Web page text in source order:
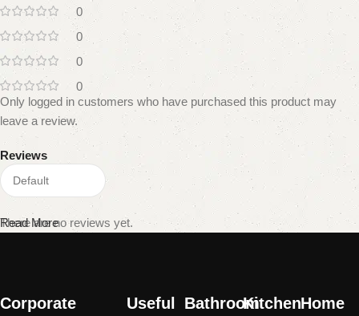
0
0
0
0
Reviews
There are no reviews yet.
Only logged in customers who have purchased this product may
leave a review.
Read More
Corporate
Useful
BathroomKitchenHome